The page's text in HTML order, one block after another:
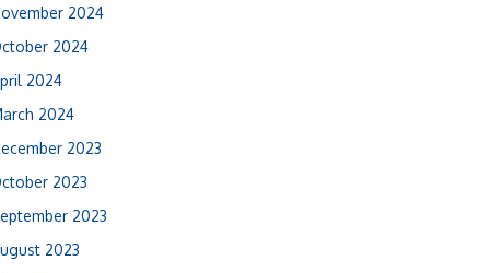
2024
2024
2024
2024
2023
2023
2023
2023